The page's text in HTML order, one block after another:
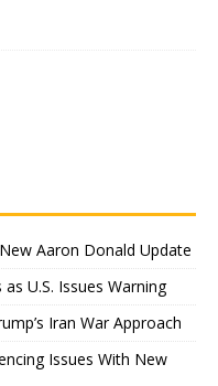
Aaron Donald Update
U.S. Issues Warning
Iran War Approach
Issues With New